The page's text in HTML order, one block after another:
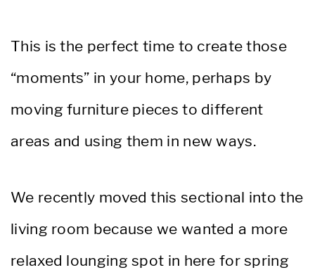
This is the perfect time to create those
“moments” in your home, perhaps by
moving furniture pieces to different
areas and using them in new ways.
We recently moved this sectional into the
living room because we wanted a more
relaxed lounging spot in here for spring